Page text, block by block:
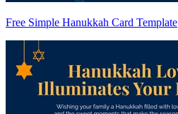
Free Simple Hanukkah Card Template